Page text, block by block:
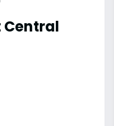
Central